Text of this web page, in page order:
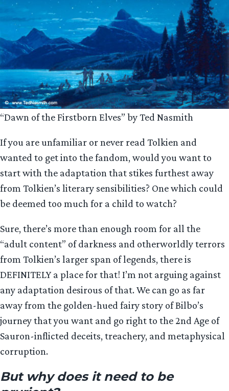
“Dawn of the Firstborn Elves” by Ted Nasmith
If you are unfamiliar or never read Tolkien and
wanted to get into the fandom, would you want to
start with the adaptation that stikes furthest away
from Tolkien’s literary sensibilities? One which could
be deemed too much for a child to watch?
Sure, there’s more than enough room for all the
“adult content” of darkness and otherworldly terrors
from Tolkien’s larger span of legends, there is
DEFINITELY a place for that! I’m not arguing against
any adaptation desirous of that. We can go as far
away from the golden-hued fairy story of Bilbo’s
journey that you want and go right to the 2nd Age of
Sauron-inflicted deceits, treachery, and metaphysical
corruption.
But why does it need to be